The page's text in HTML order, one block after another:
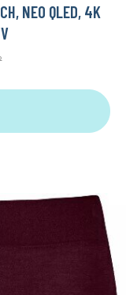
NEO QLED, 4K